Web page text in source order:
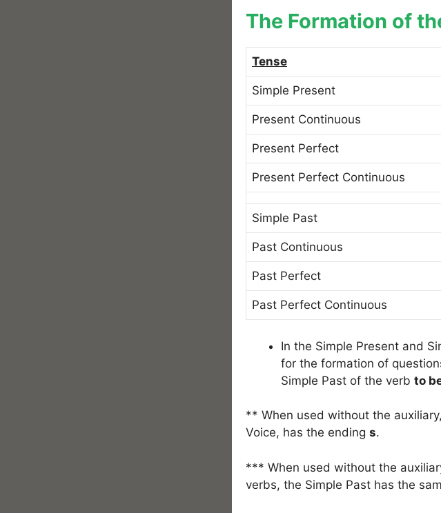
The Formation of
Tense
Simple Present
Present Continuous
Present Perfect
Present Perfect Continuous
Simple Past
Past Continuous
Past Perfect
Past Perfect Continuous
In the Simple Present and
for the formation of
Simple Past of the verb to
** When used without the
Voice, has the ending s.
*** When used without the
verbs, the Simple Past has the